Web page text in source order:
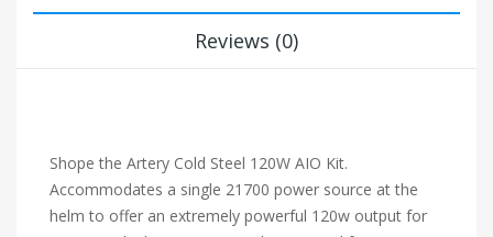
Reviews (0)
Shope the Artery Cold Steel 120W AIO Kit.
Accommodates a single 21700 power source at the
helm to offer an extremely powerful 120w output for